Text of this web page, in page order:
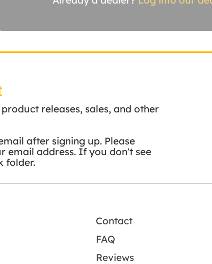
releases, sales, and other
after signing up. Please
email address. If you don't see
folder.
Contact
FAQ
Reviews